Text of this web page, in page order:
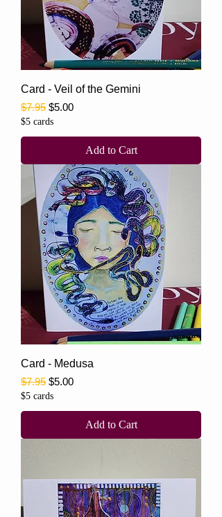
Card - Veil of the Gemini
Regular Price
$7.95 Sale Price
$5.00
$5 cards
Add to Cart
Card - Medusa
Regular Price
$7.95 Sale Price
$5.00
$5 cards
Add to Cart